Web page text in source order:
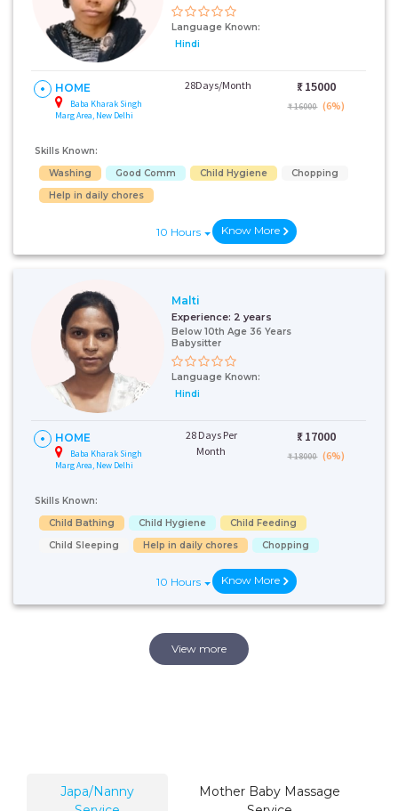
Language Known:
Hindi
HOME
Baba Kharak Singh
Marg Area, New Delhi
28Days/Month ₹: 15000
₹ 16000 (6%)
Skills Known:
Washing
Good Comm Child Hygiene
Chopping
Help in daily chores
10 Hours Know More
Malti
Experience: 2 years
Below 10th Age 36 Years
Babysitter
Language Known:
Hindi
HOME
Baba Kharak Singh
Marg Area, New Delhi
28 Days Per
Month
₹: 17000
₹ 18000 (6%)
Skills Known:
Child Bathing
Child Hygiene
Child Feeding
Child Sleeping
Help in daily chores Chopping
10 Hours Know More
View more
Japa/Nanny
Mother Baby Massage